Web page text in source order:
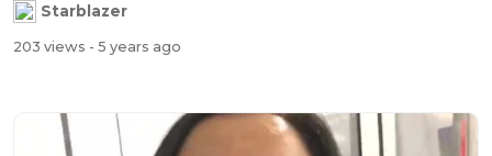
Starblazer
203 views - 5 years ago